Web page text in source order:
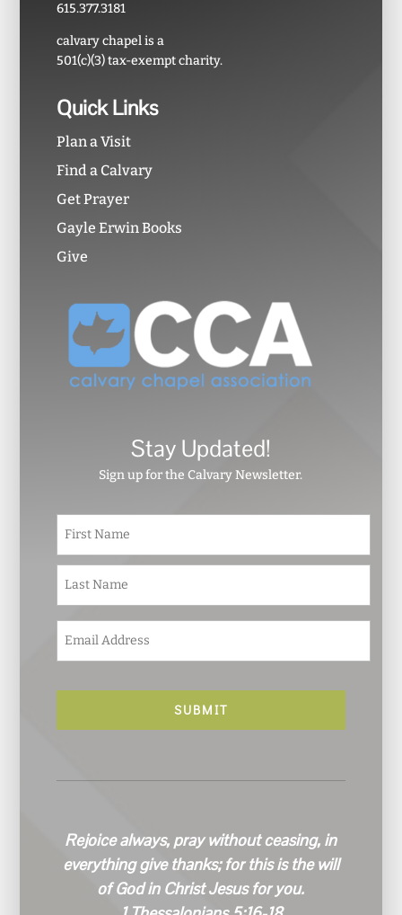
615.377.3181
calvary chapel is a
501(c)(3) tax-exempt charity.
Quick Links
Plan a Visit
Find a Calvary
Get Prayer
Gayle Erwin Books
Give
Stay Updated!
Sign up for the Calvary Newsletter.
m
e
*
m
a
l
Rejoice always, pray without ceasing, in
everything give thanks; for this is the will
of God in Christ Jesus for you.